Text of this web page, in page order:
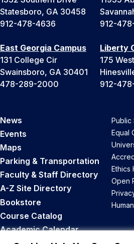
Statesboro, GA 30458
912-478-4636
912-
East Georgia Campus
131 College Cir
Swainsboro, GA 30401
478-289-2000
Liberty
175
912-
News
Events
Maps
Parking & Transportation
Faculty & Staff Directory
A-Z Site Directory
Bookstore
Course Catalog
Academic Calendar
Public
Equal
Ethics
Open